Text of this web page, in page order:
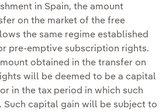
in Spain, the amount
on the market of the free
the same regime established
pre-emptive subscription rights.
obtained in the transfer on
will be deemed to be a capital
in the tax period in which such
Such capital gain will be subject to